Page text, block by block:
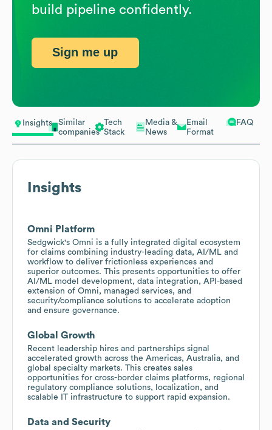
Insights
Similar
companies
Tech
Stack
Media &
News
Email
Format
FAQ
Insights
Omni Platform
Sedgwick's Omni is a fully integrated digital ecosystem
for claims combining industry-leading data, AI/ML and
workflow to deliver frictionless experiences and
superior outcomes. This presents opportunities to offer
AI/ML model development, data integration, API-based
extension of Omni, managed services, and
security/compliance solutions to accelerate adoption
and ensure governance.
Global Growth
Recent leadership hires and partnerships signal
accelerated growth across the Americas, Australia, and
global specialty markets. This creates sales
opportunities for cross-border claims platforms, regional
regulatory compliance solutions, localization, and
scalable IT infrastructure to support rapid expansion.
Data and Security
build pipeline confidently.
Sign me up